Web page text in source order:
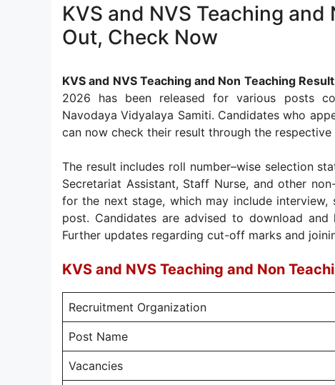
KVS and NVS Teaching
Out, Check Now
KVS and NVS Teaching and Non Teaching
2026 has been released for various posts
Navodaya Vidyalaya Samiti. Candidates who
can now check their result through the
The result includes roll number–wise selection
Secretariat Assistant, Staff Nurse, and other
for the next stage, which may include
post. Candidates are advised to download
Further updates regarding cut-off marks and
KVS and NVS Teaching and Non
Recruitment Organization
Post Name
Vacancies